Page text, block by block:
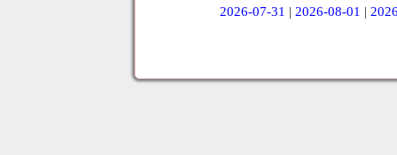
2026-07-31 | 2026-08-01 |